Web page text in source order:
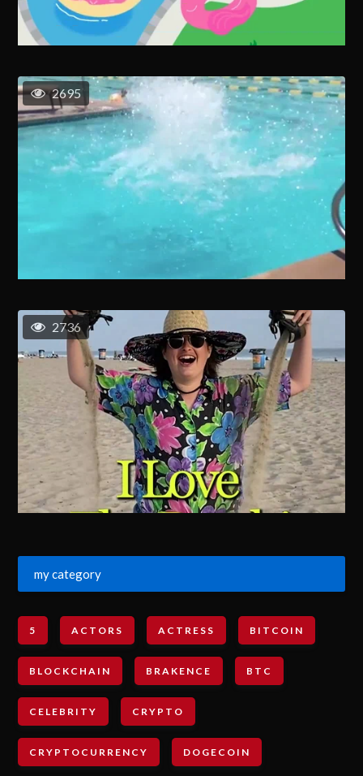
2695
2736
my category
5 ACTORS ACTRESS BITCOIN
BLOCKCHAIN BRAKENCE BTC
CELEBRITY CRYPTO
CRYPTOCURRENCY DOGECOIN